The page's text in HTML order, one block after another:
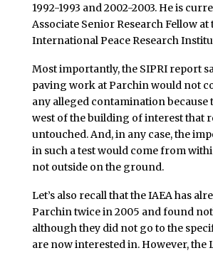
1992-1993 and 2002-2003. He is
Associate Senior Research Fellow
International Peace Research
Most importantly, the SIPRI report
paving work at Parchin would not
any alleged contamination because
west of the building of interest that
untouched. And, in any case, the
in such a test would come from
not outside on the ground.
Let’s also recall that the IAEA has
Parchin twice in 2005 and found
although they did not go to the
are now interested in. However, the